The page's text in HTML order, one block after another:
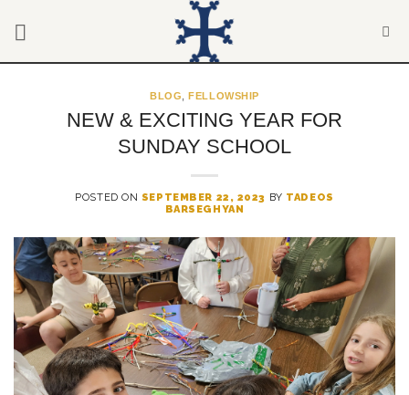
BLOG ,FELLOWSHIP
NEW & EXCITING YEAR FOR
SUNDAY SCHOOL
POSTED ON SEPTEMBER 22, 2023 BY TADEOS
BARSEGHYAN